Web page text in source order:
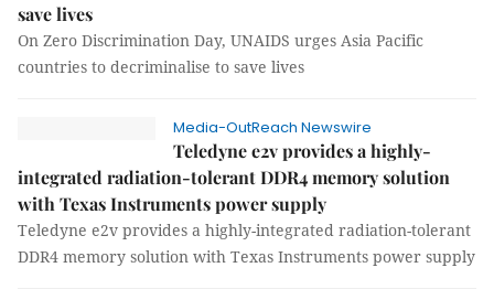
save lives
On Zero Discrimination Day, UNAIDS urges Asia Pacific
countries to decriminalise to save lives
Media-OutReach Newswire
Teledyne e2v provides a highly-
integrated radiation-tolerant DDR4 memory solution
with Texas Instruments power supply
Teledyne e2v provides a highly-integrated radiation-tolerant
DDR4 memory solution with Texas Instruments power supply